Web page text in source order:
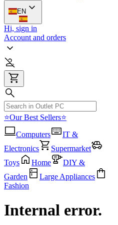
EN
Hi, sign in
Account and orders
⭐Our Best Sellers⭐
Computers
IT &
Electronics
Supermarket
Toys
Home
DIY &
Garden
Large Appliances
Fashion
Internal error.